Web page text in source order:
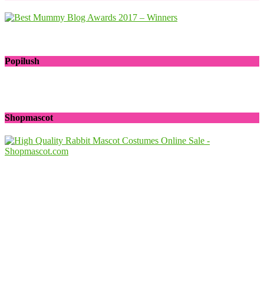
Popilush
Shopmascot